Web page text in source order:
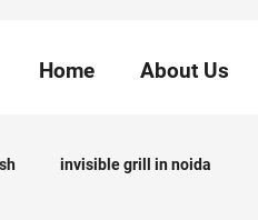
Home About Us
invisible grill in noida